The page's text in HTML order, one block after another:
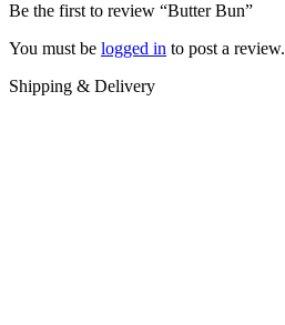
Be the first to review “Butter Bun”
You must be logged in to post a review.
Shipping & Delivery